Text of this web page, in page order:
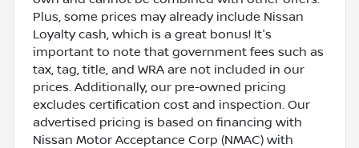
Plus, some prices may already include Nissan
Loyalty cash, which is a great bonus! It's
important to note that government fees such as
tax, tag, title, and WRA are not included in our
prices. Additionally, our pre-owned pricing
excludes certification cost and inspection. Our
advertised pricing is based on financing with
Nissan Motor Acceptance Corp (NMAC) with